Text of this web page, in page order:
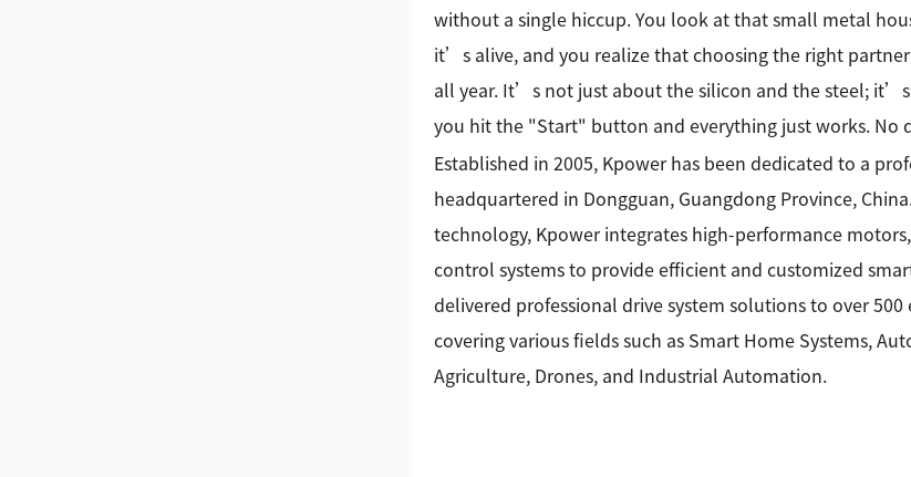
without a single hiccup. You look at that small metal
it’s alive, and you realize that choosing the right
all year. It’s not just about the silicon and the steel;
you hit the "Start" button and everything just works. No
Established in 2005, Kpower has been dedicated to a
headquartered in Dongguan, Guangdong Province,
technology, Kpower integrates high-performance
control systems to provide efficient and customized
delivered professional drive system solutions to over
covering various fields such as Smart Home Systems,
Agriculture, Drones, and Industrial Automation.